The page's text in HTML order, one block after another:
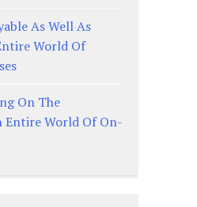
As Well As
World Of
On The
World Of On-